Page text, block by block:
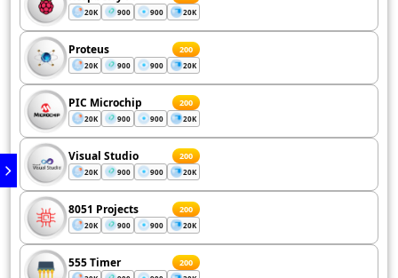
20K 900 900 20K
Proteus 200
20K 900 900 20K
PIC Microchip 200
20K 900 900 20K
Visual Studio 200
20K 900 900 20K
8051 Projects 200
20K 900 900 20K
555 Timer 200